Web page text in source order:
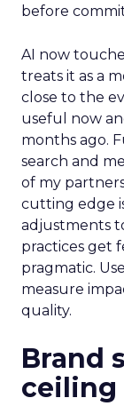
before
AI now
treats it as a
close to the
useful now
months ago.
search and
of my
cutting edge
adjustments
practices get
pragmatic.
measure
quality.
Brand
ceiling